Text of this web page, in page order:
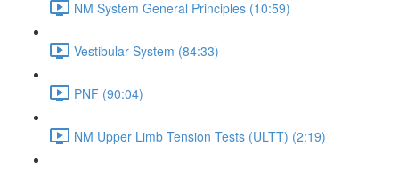
NM System General Principles (10:59)
Vestibular System (84:33)
PNF (90:04)
NM Upper Limb Tension Tests (ULTT) (2:19)